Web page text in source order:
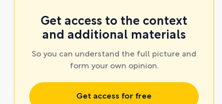
Get access to the context
and additional materials
So you can understand the full picture and
form your own opinion.
Get access for free